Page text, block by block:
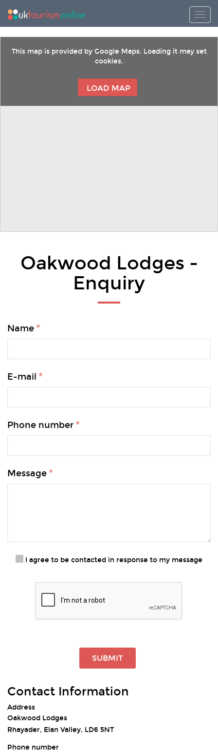
This map is provided by Google Maps. Loading it may set
cookies.
LOAD MAP
Oakwood Lodges -
Enquiry
Name
E-mail
Phone number
Message
I agree to be contacted in response to my message
SUBMIT
Contact Information
Address
Oakwood Lodges
Rhayader, Elan Valley, LD6 5NT
Phone number